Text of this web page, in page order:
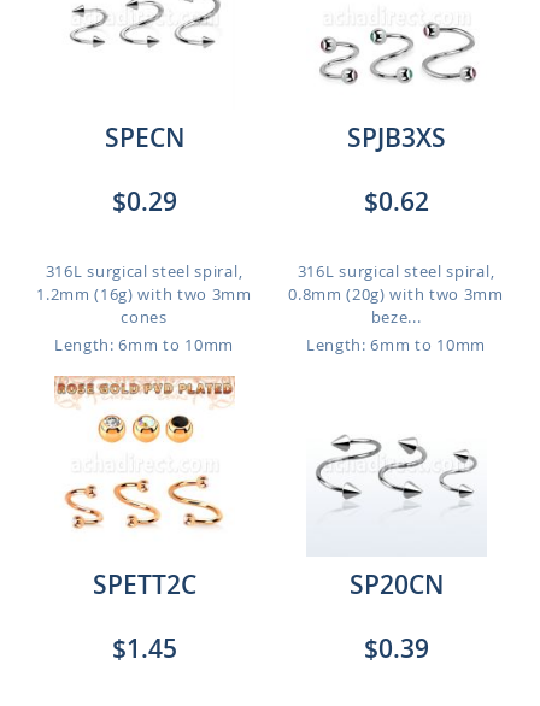
SPECN
$0.29
316L surgical steel spiral,
1.2mm (16g) with two 3mm
cones
Length: 6mm to 10mm
SPJB3XS
$0.62
316L surgical steel spiral,
0.8mm (20g) with two 3mm
beze...
Length: 6mm to 10mm
SPETT2C
$1.45
SP20CN
$0.39